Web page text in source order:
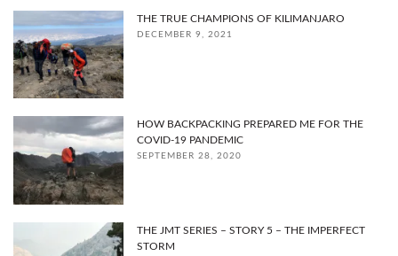
THE TRUE CHAMPIONS OF KILIMANJARO
DECEMBER 9, 2021
HOW BACKPACKING PREPARED ME FOR THE
COVID-19 PANDEMIC
SEPTEMBER 28, 2020
THE JMT SERIES – STORY 5 – THE IMPERFECT
STORM